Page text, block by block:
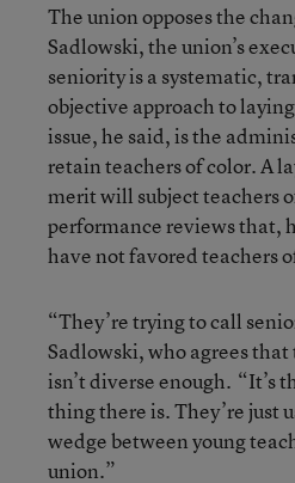
The union opposes the
Sadlowski, the union’s
seniority is a systematic,
objective approach to
issue, he said, is the
retain teachers of color. A
merit will subject teachers
performance reviews that,
have not favored teachers
“They’re trying to call
Sadlowski, who agrees
isn’t diverse enough. “It’s
thing there is. They’re just
wedge between young
union.”